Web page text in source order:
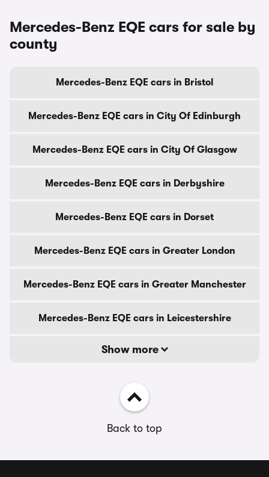
Mercedes-Benz EQE cars for sale by
county
Mercedes-Benz EQE cars in Bristol
Mercedes-Benz EQE cars in City Of Edinburgh
Mercedes-Benz EQE cars in City Of Glasgow
Mercedes-Benz EQE cars in Derbyshire
Mercedes-Benz EQE cars in Dorset
Mercedes-Benz EQE cars in Greater London
Mercedes-Benz EQE cars in Greater Manchester
Mercedes-Benz EQE cars in Leicestershire
Show more
Back to top